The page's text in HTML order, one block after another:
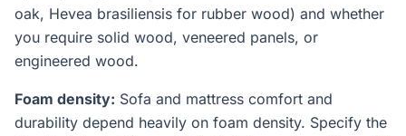
oak, Hevea brasiliensis for rubber wood) and whether
you require solid wood, veneered panels, or
engineered wood.
Foam density: Sofa and mattress comfort and
durability depend heavily on foam density. Specify the